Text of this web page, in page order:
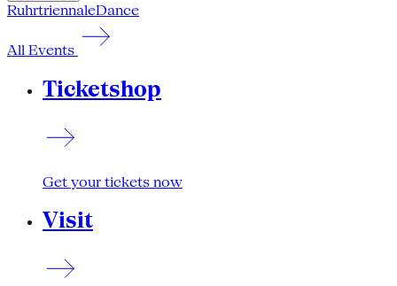
RuhrtriennaleDance
All Events
Ticketshop
Get your tickets now
Visit